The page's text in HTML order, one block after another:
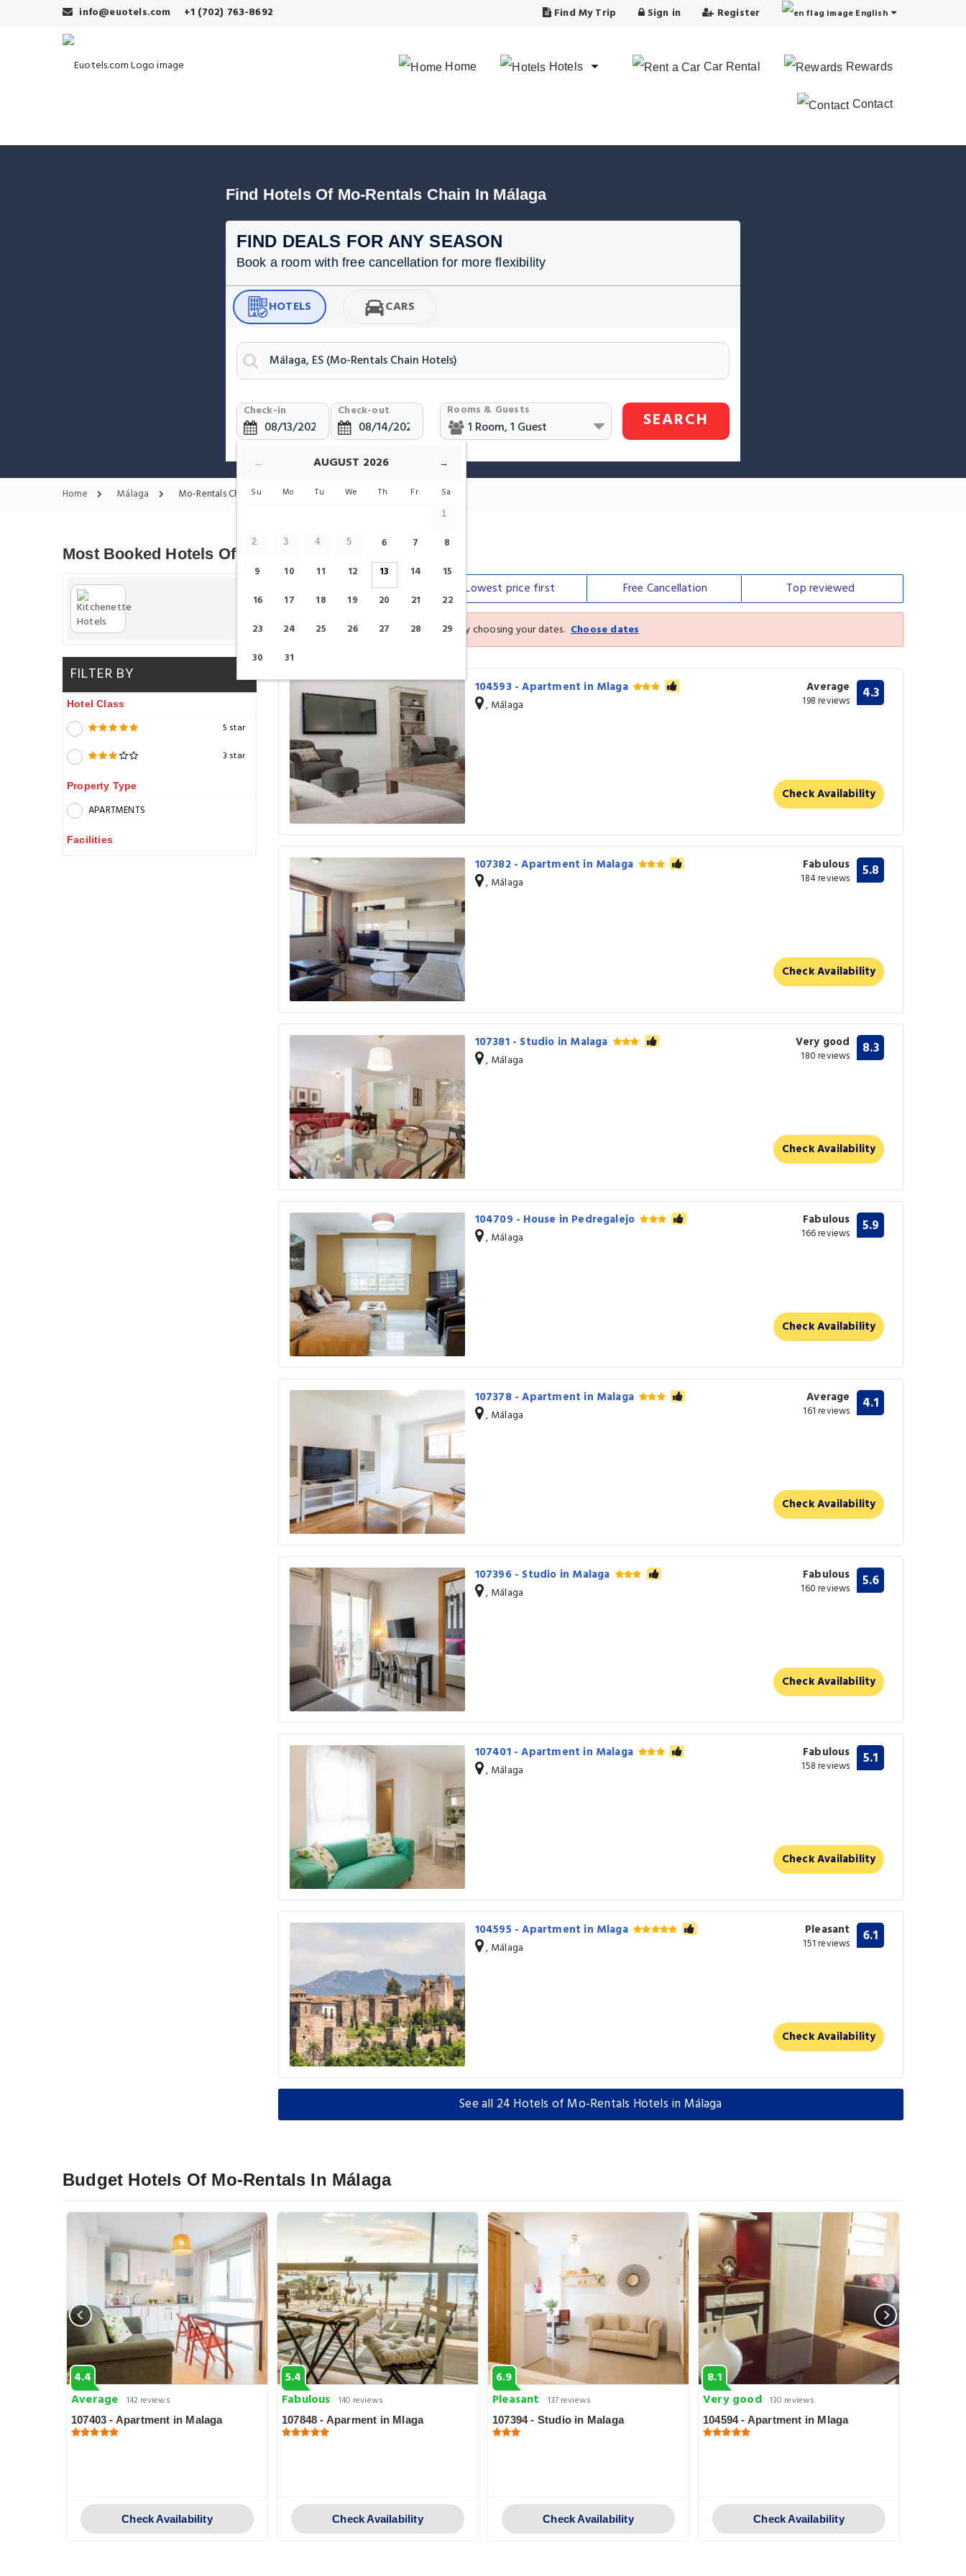
info@euotels.com +1 (702) 763-8692 Find My Trip Sign in Register English
Home Hotels Car Rental Rewards
Contact
Find Hotels Of Mo-Rentals Chain In Málaga
FIND DEALS FOR ANY SEASON
Book a room with free cancellation for more flexibility
HOTELS CARS
Check-in Check-out Rooms & Guests SEARCH
Home Málaga Mo-Rentals Chain
Most Booked Hotels Of Mo-Rentals Chain In Málaga
FILTER BY
Hotel Class
5 star
3 star
Property Type
APARTMENTS
Facilities
picks Lowest price first Free Cancellation Topreviewed
See the latest prices and deals by choosing your dates. Choose dates
104593 - Apartment in Mlaga
, Málaga
Average
198 reviews 4.3
Check Availability
107382 - Apartment in Malaga
, Málaga
Fabulous
184 reviews 5.8
Check Availability
107381 - Studio in Malaga
, Málaga
Very good
180 reviews 8.3
Check Availability
104709 - House in Pedregalejo
, Málaga
Fabulous
166 reviews 5.9
Check Availability
107378 - Apartment in Malaga
, Málaga
Average
161 reviews 4.1
Check Availability
107396 - Studio in Malaga
, Málaga
Fabulous
160 reviews 5.6
Check Availability
107401 - Apartment in Malaga
, Málaga
Fabulous
158 reviews 5.1
Check Availability
104595 - Apartment in Mlaga
, Málaga
Pleasant
151 reviews 6.1
Check Availability
See all 24 Hotels of Mo-Rentals Hotels in Málaga
Budget Hotels Of Mo-Rentals In Málaga
4.4
Average 142 reviews
107403 - Apartment in Malaga
Check Availability
5.4
Fabulous 140 reviews
107848 - Aparment in Mlaga
Check Availability
6.9
Pleasant
137 reviews
107394 - Studio in Malaga
Check Availability
8.1
Very good 130 reviews
104594 - Apartment in Mlaga
Check Availability
← →
AUGUST 2026
Su Mo Tu We Th Fr Sa
1
2 3 4 5 6 7
8
9
10 11 12 13 14
15
16
17 18 19 20 21
22
23
24 25 26 27 28
29
30
31